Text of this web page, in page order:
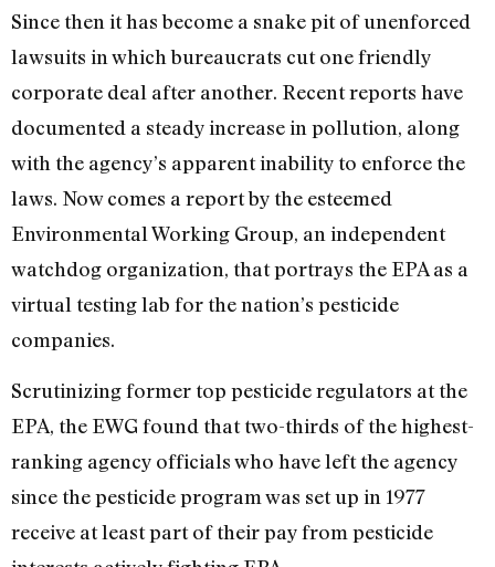
Since then it has become a snake pit of unenforced
lawsuits in which bureaucrats cut one friendly
corporate deal after another. Recent reports have
documented a steady increase in pollution, along
with the agency’s apparent inability to enforce the
laws. Now comes a report by the esteemed
Environmental Working Group, an independent
watchdog organization, that portrays the EPA as a
virtual testing lab for the nation’s pesticide
companies.
Scrutinizing former top pesticide regulators at the
EPA, the EWG found that two-thirds of the highest-
ranking agency officials who have left the agency
since the pesticide program was set up in 1977
receive at least part of their pay from pesticide